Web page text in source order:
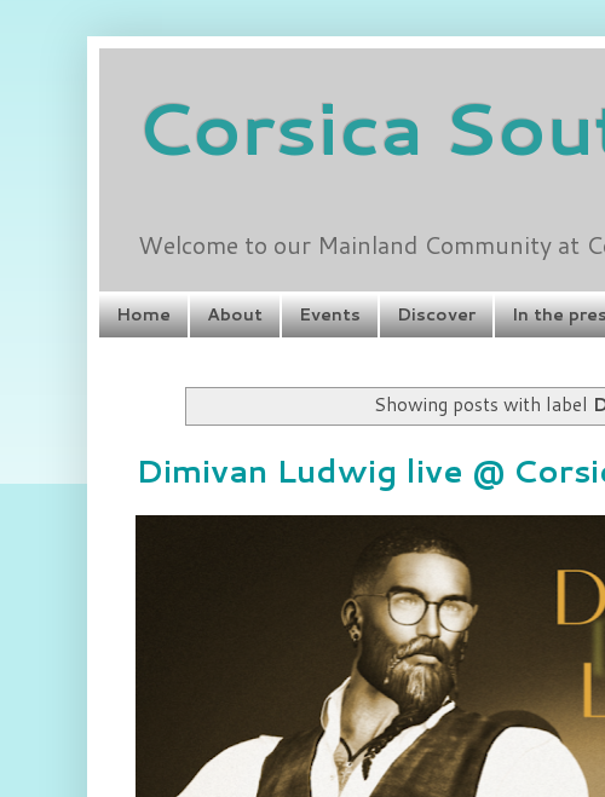
Corsica
Welcome to our Mainland Community at
Home About Events Discover In the
Showing posts with label
Dimivan Ludwig live @